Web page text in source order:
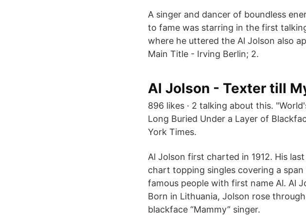
A singer and dancer of boundless
to fame was starring in the first
where he uttered the Al Jolson also
Main Title - Irving Berlin; 2.
Al Jolson - Texter till
896 likes · 2 talking about this.
Long Buried Under a Layer of
York Times.
Al Jolson first charted in 1912. His
chart topping singles covering a
famous people with first name Al. Al
Born in Lithuania, Jolson rose
blackface “Mammy” singer.